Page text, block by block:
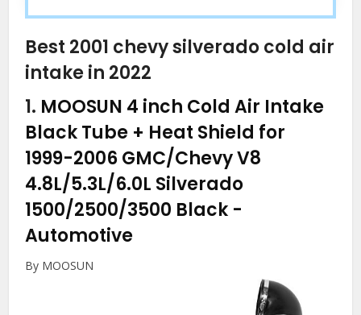
Best 2001 chevy silverado cold air
intake in 2022
1. MOOSUN 4 inch Cold Air Intake
Black Tube + Heat Shield for
1999-2006 GMC/Chevy V8
4.8L/5.3L/6.0L Silverado
1500/2500/3500 Black -
Automotive
By MOOSUN